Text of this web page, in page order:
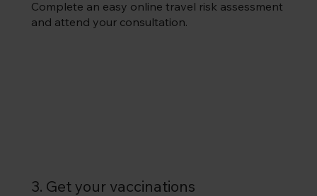
Complete an easy online travel risk assessment
and attend your consultation.
3. Get your vaccinations